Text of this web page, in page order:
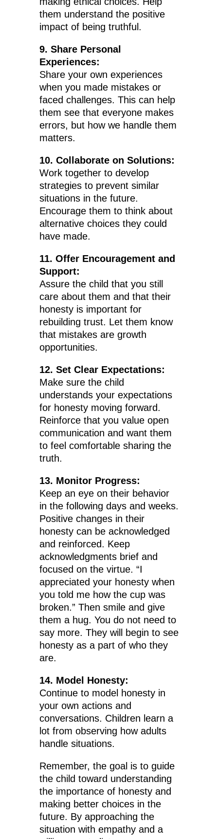
them understand the positive
impact of being truthful.
9. Share Personal
Experiences:
Share your own experiences
when you made mistakes or
faced challenges. This can help
them see that everyone makes
errors, but how we handle them
matters.
10. Collaborate on Solutions:
Work together to develop
strategies to prevent similar
situations in the future.
Encourage them to think about
alternative choices they could
have made.
11. Offer Encouragement and
Support:
Assure the child that you still
care about them and that their
honesty is important for
rebuilding trust. Let them know
that mistakes are growth
opportunities.
12. Set Clear Expectations:
Make sure the child
understands your expectations
for honesty moving forward.
Reinforce that you value open
communication and want them
to feel comfortable sharing the
truth.
13. Monitor Progress:
Keep an eye on their behavior
in the following days and weeks.
Positive changes in their
honesty can be acknowledged
and reinforced. Keep
acknowledgments brief and
focused on the virtue. “I
appreciated your honesty when
you told me how the cup was
broken.” Then smile and give
them a hug. You do not need to
say more. They will begin to see
honesty as a part of who they
are.
14. Model Honesty:
Continue to model honesty in
your own actions and
conversations. Children learn a
lot from observing how adults
handle situations.
Remember, the goal is to guide
the child toward understanding
the importance of honesty and
making better choices in the
future. By approaching the
situation with empathy and a